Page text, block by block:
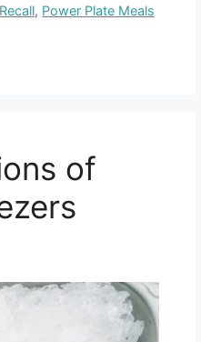
, Power Plate Meals
of